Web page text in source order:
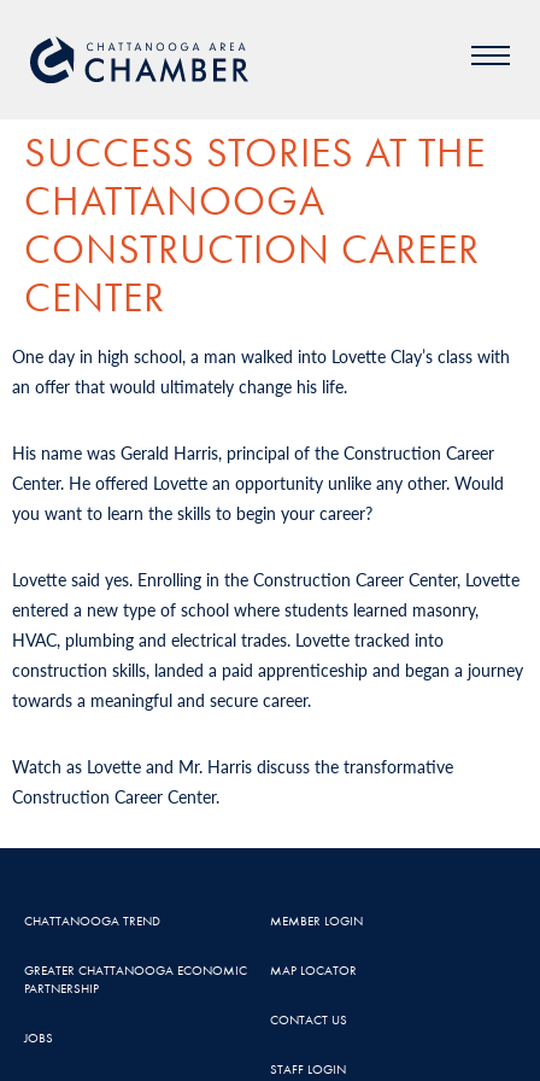
SUCCESS STORIES AT THE
CHATTANOOGA
CONSTRUCTION CAREER
CENTER
One day in high school, a man walked into Lovette Clay’s class with
an offer that would ultimately change his life.
His name was Gerald Harris, principal of the Construction Career
Center. He offered Lovette an opportunity unlike any other. Would
you want to learn the skills to begin your career?
Lovette said yes. Enrolling in the Construction Career Center, Lovette
entered a new type of school where students learned masonry,
HVAC, plumbing and electrical trades. Lovette tracked into
construction skills, landed a paid apprenticeship and began a journey
towards a meaningful and secure career.
Watch as Lovette and Mr. Harris discuss the transformative
Construction Career Center.
CHATTANOOGA TREND
GREATER CHATTANOOGA ECONOMIC
PARTNERSHIP
JOBS
MEMBER LOGIN
MAP LOCATOR
CONTACT US
STAFF LOGIN